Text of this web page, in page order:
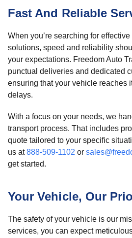
Fast And Reliable
When you’re searching for effective
solutions, speed and reliability
your expectations. Freedom Auto
punctual deliveries and dedicated
ensuring that your vehicle reaches
delays.
With a focus on your needs, we
transport process. That includes
quote tailored to your specific
us at888-509-1102 or
get started.
Your Vehicle, Our
The safety of your vehicle is our
services, you can expect